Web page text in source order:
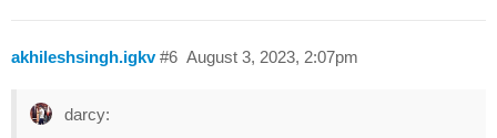
akhileshsingh.igkv August 3, 2023, 2:07pm
#6
darcy: